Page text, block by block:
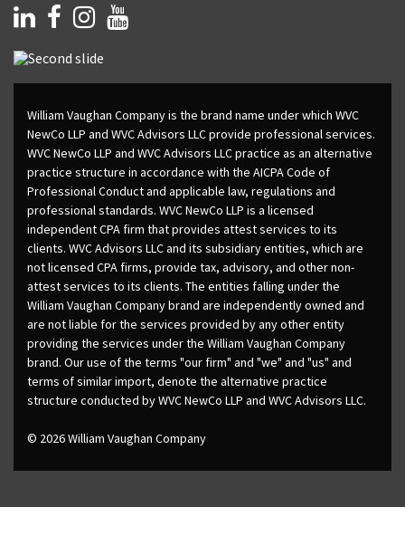
William Vaughan Company is the brand name under which WVC
NewCo LLP and WVC Advisors LLC provide professional services.
WVC NewCo LLP and WVC Advisors LLC practice as an alternative
practice structure in accordance with the AICPA Code of
Professional Conduct and applicable law, regulations and
professional standards. WVC NewCo LLP is a licensed
independent CPA firm that provides attest services to its
clients. WVC Advisors LLC and its subsidiary entities, which are
not licensed CPA firms, provide tax, advisory, and other non-
attest services to its clients. The entities falling under the
William Vaughan Company brand are independently owned and
are not liable for the services provided by any other entity
providing the services under the William Vaughan Company
brand. Our use of the terms "our firm" and "we" and "us" and
terms of similar import, denote the alternative practice
structure conducted by WVC NewCo LLP and WVC Advisors LLC.
© 2026 William Vaughan Company